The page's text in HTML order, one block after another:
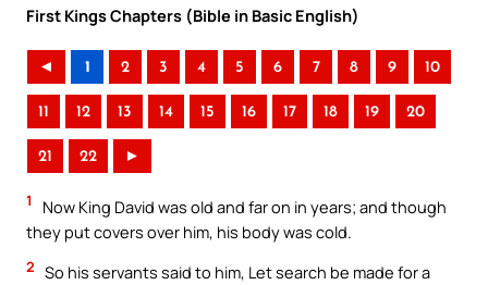
First Kings Chapters (Bible in Basic English)
◄ 1 2 3 4 5 6 7 8 9 10
11 12 13 14 15 16 17 18 19 20
21 22 ►
1
Now King David was old and far on in years; and though
they put covers over him, his body was cold.
2 So his servants said to him, Let search be made for a